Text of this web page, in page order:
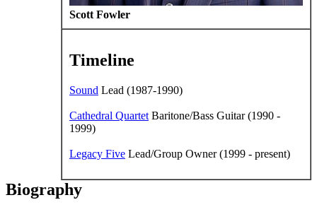
Scott Fowler
Timeline
Sound Lead (1987-1990)
Cathedral Quartet Baritone/Bass Guitar (1990 -
1999)
Legacy Five Lead/Group Owner (1999 - present)
Biography